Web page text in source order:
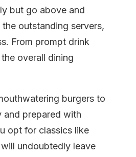
but go above and
outstanding servers,
From prompt drink
overall dining
burgers to
and prepared with
opt for classics like
undoubtedly leave